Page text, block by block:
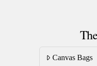
may
be
chosen
Canvas Bags